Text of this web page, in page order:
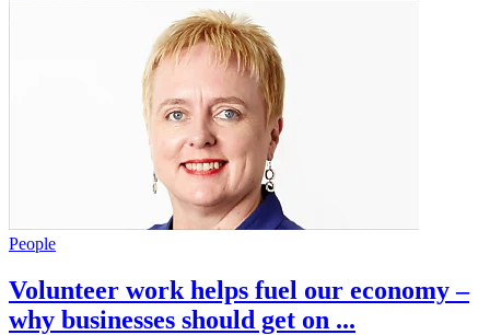
People
Volunteer work helps fuel our economy –
why businesses should get on ...